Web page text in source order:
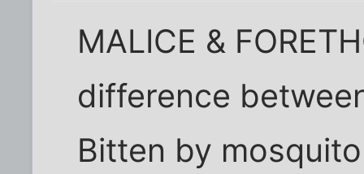
MALICE &
difference
Bitten by